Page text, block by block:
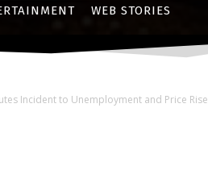
WEB STORIES
Incident to Unemployment and Price Rise